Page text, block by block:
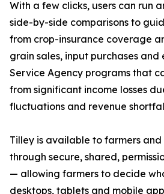
With a few clicks, users can run
side-by-side comparisons to
from crop-insurance coverage
grain sales, input purchases and
Service Agency programs that
from significant income losses
fluctuations and revenue
Tilley is available to farmers
through secure, shared,
— allowing farmers to decide
desktops, tablets and mobile